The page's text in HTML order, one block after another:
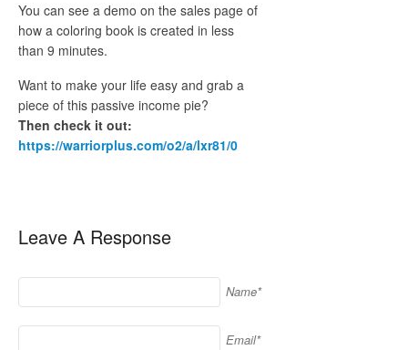
You can see a demo on the sales page of
how a coloring book is created in less
than 9 minutes.
Want to make your life easy and grab a
piece of this passive income pie?
Then check it out:
https://warriorplus.com/o2/a/lxr81/0
Leave A Response
Name*
Email*